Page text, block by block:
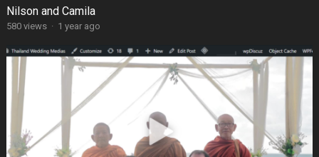
Nilson and Camila
580 views · 1 year ago